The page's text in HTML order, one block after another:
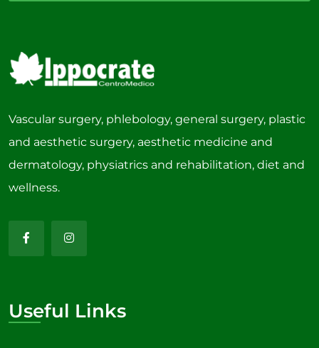
Vascular surgery, phlebology, general surgery, plastic
and aesthetic surgery, aesthetic medicine and
dermatology, physiatrics and rehabilitation, diet and
wellness.
Useful Links